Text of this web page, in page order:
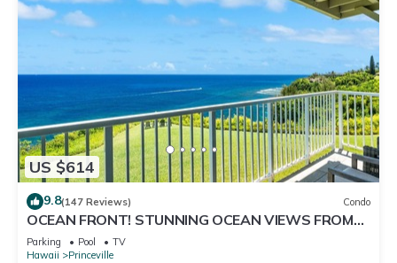
US $614
9.8(147 Reviews) Condo
OCEAN FRONT! STUNNING OCEAN VIEWS FROM
EVERY ROOM IN THIS 2BR 2BA CONDO
Parking Pool
TV
Hawaii
Princeville